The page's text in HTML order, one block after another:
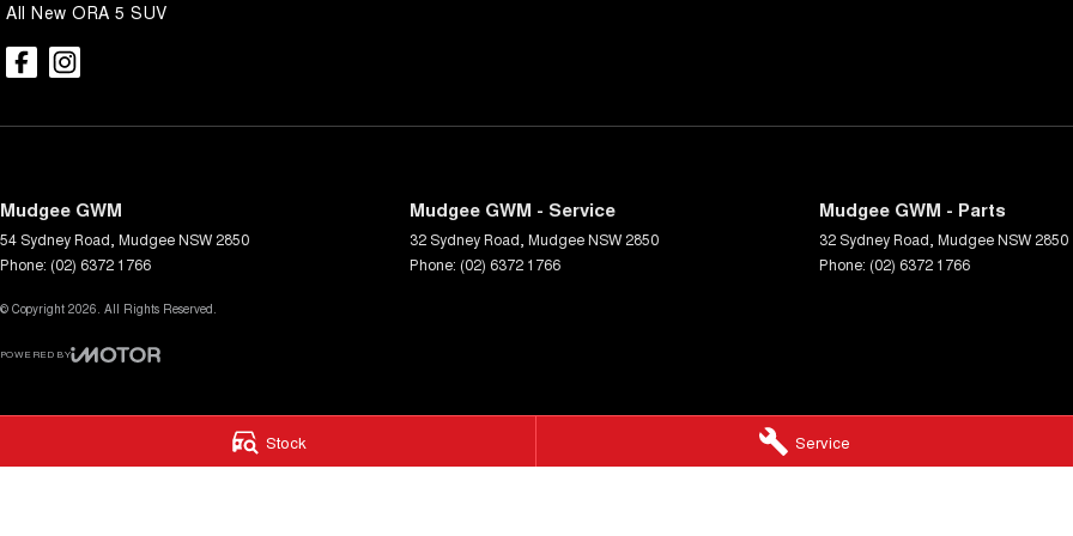
Stock Service
All New ORA 5 SUV
Mudgee GWM
54 Sydney Road MudgeeNSW 2850
Phone: (02) 6372 1766
Mudgee GWM - Service
32 Sydney Road MudgeeNSW 2850
Phone: (02) 6372 1766
Mudgee GWM - Parts
32 Sydney Road MudgeeNSW 2850
Phone: (02) 6372 1766
© Copyright 2026. All Rights Reserved.
POWERED BY